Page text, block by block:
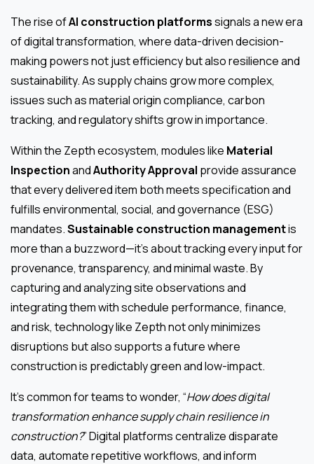
The rise ofAI construction platformssignals a new era
of digital transformation, where data-driven decision-
making powers not just efficiency but also resilience and
sustainability. As supply chains grow more complex,
issues such as material origin compliance, carbon
tracking, and regulatory shifts grow in importance.
Within the Zepth ecosystem, modules like Material
InspectionandAuthority Approval provide assurance
that every delivered item both meets specification and
fulfills environmental, social, and governance (ESG)
mandates.Sustainable construction managementis
more than a buzzword—it’s about tracking every input for
provenance, transparency, and minimal waste. By
capturing and analyzing site observations and
integrating them with schedule performance, finance,
and risk, technology like Zepth not only minimizes
disruptions but also supports a future where
construction is predictably green and low-impact.
It’s common for teams to wonder, “How does digital
transformation enhance supply chain resilience in
construction?” Digital platforms centralize disparate
data, automate repetitive workflows, and inform